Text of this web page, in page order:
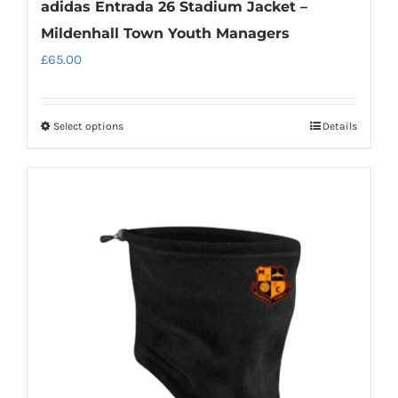
adidas Entrada 26 Stadium Jacket –
Mildenhall Town Youth Managers
£65.00
Select optionsThis
variants.
The
options
may
be
chosen
Details